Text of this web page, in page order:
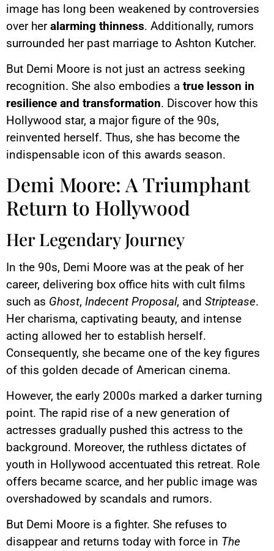
image has long been weakened by controversies
over heralarming thinness. Additionally, rumors
surrounded her past marriage to Ashton Kutcher.
But Demi Moore is not just an actress seeking
recognition. She also embodies a true lesson in
resilience and transformation. Discover how this
Hollywood star, a major figure of the 90s,
reinvented herself. Thus, she has become the
indispensable icon of this awards season.
Demi Moore: A Triumphant
Return to Hollywood
Her Legendary Journey
In the 90s, Demi Moore was at the peak of her
career, delivering box office hits with cult films
such as Ghost, Indecent Proposal, and Striptease.
Her charisma, captivating beauty, and intense
acting allowed her to establish herself.
Consequently, she became one of the key figures
of this golden decade of American cinema.
However, the early 2000s marked a darker turning
point. The rapid rise of a new generation of
actresses gradually pushed this actress to the
background. Moreover, the ruthless dictates of
youth in Hollywood accentuated this retreat. Role
offers became scarce, and her public image was
overshadowed by scandals and rumors.
But Demi Moore is a fighter. She refuses to
disappear and returns today with force in The